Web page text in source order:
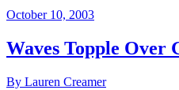
October 10, 2003
Waves Topple Over
By Lauren Creamer